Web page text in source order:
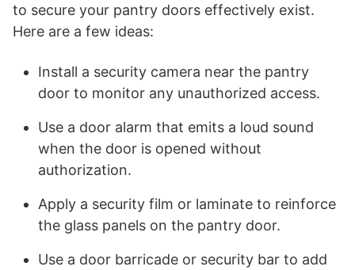
to secure your pantry doors effectively exist.
Here are a few ideas:
Install a security camera near the pantry
door to monitor any unauthorized access.
Use a door alarm that emits a loud sound
when the door is opened without
authorization.
Apply a security film or laminate to reinforce
the glass panels on the pantry door.
Use a door barricade or security bar to add